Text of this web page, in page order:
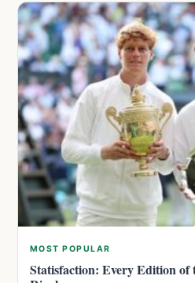
MOST POPULAR
Statisfaction: Every Edition of